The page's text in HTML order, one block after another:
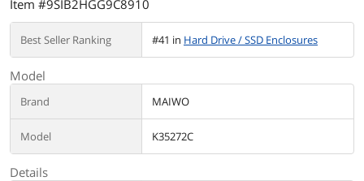
Item #9SIB2HGG9C8910
Best Seller Ranking #41 in Hard Drive / SSD Enclosures
Model
Brand MAIWO
Model K35272C
Details